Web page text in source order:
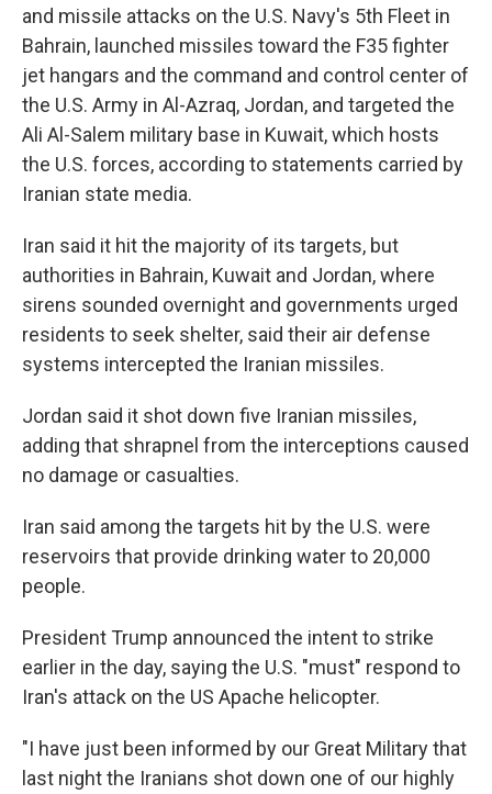
and missile attacks on the U.S. Navy's 5th Fleet in
Bahrain, launched missiles toward the F35 fighter
jet hangars and the command and control center of
the U.S. Army in Al-Azraq, Jordan, and targeted the
Ali Al-Salem military base in Kuwait, which hosts
the U.S. forces, according to statements carried by
Iranian state media.
Iran said it hit the majority of its targets, but
authorities in Bahrain, Kuwait and Jordan, where
sirens sounded overnight and governments urged
residents to seek shelter, said their air defense
systems intercepted the Iranian missiles.
Jordan said it shot down five Iranian missiles,
adding that shrapnel from the interceptions caused
no damage or casualties.
Iran said among the targets hit by the U.S. were
reservoirs that provide drinking water to 20,000
people.
President Trump announced the intent to strike
earlier in the day, saying the U.S. "must" respond to
Iran's attack on the US Apache helicopter.
"I have just been informed by our Great Military that
last night the Iranians shot down one of our highly